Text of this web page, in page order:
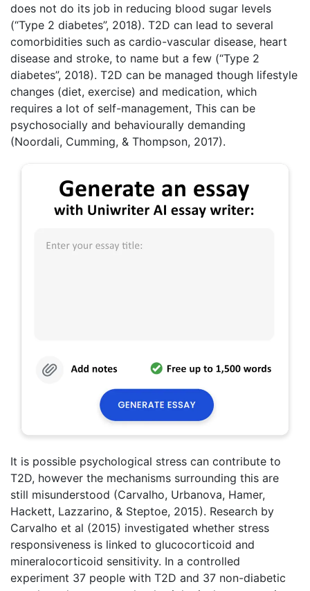
does not do its job in reducing blood sugar levels
(“Type 2 diabetes”, 2018). T2D can lead to several
comorbidities such as cardio-vascular disease, heart
disease and stroke, to name but a few (“Type 2
diabetes”, 2018). T2D can be managed though lifestyle
changes (diet, exercise) and medication, which
requires a lot of self-management, This can be
psychosocially and behaviourally demanding
(Noordali, Cumming, & Thompson, 2017).
It is possible psychological stress can contribute to
T2D, however the mechanisms surrounding this are
still misunderstood (Carvalho, Urbanova, Hamer,
Hackett, Lazzarino, & Steptoe, 2015). Research by
Carvalho et al (2015) investigated whether stress
responsiveness is linked to glucocorticoid and
mineralocorticoid sensitivity. In a controlled
experiment 37 people with T2D and 37 non-diabetic